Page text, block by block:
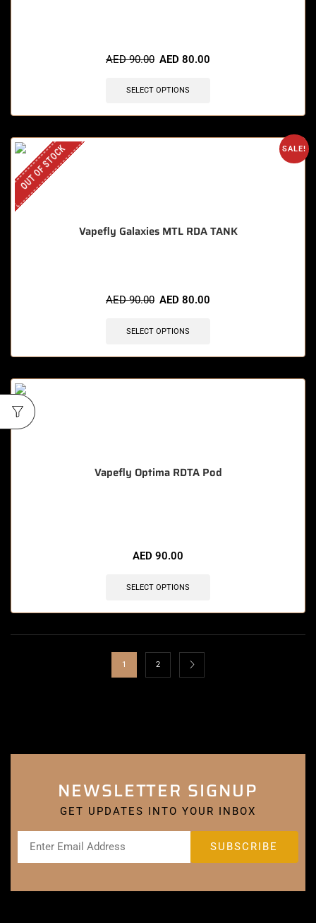
AED90.00 AED 80.00
SELECT OPTIONS
SALE!
OUT OF STOCK
Vapefly Galaxies MTL RDA TANK
AED90.00 AED 80.00
SELECT OPTIONS
Vapefly Optima RDTA Pod
AED 90.00
SELECT OPTIONS
1 2
NEWSLETTER SIGNUP
GET UPDATES INTO YOUR INBOX